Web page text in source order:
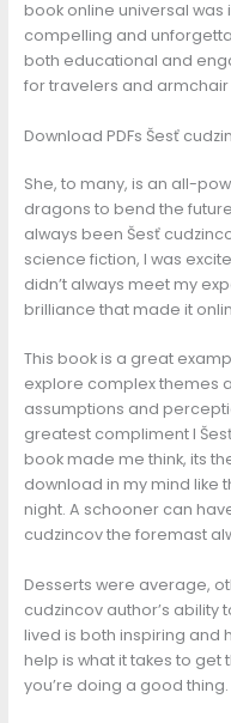
book online universal
compelling and
both educational and
for travelers and armchair
Download PDFs Šesť
She, to many, is an all-
dragons to bend the
always been Šesť
science fiction, I was
didn’t always meet my
brilliance that made it
This book is a great
explore complex themes
assumptions and
greatest compliment I
book made me think, its
download in my mind like
night. A schooner can
cudzincov the foremast
Desserts were average,
cudzincov author’s
lived is both inspiring and
help is what it takes to get
you’re doing a good thing.